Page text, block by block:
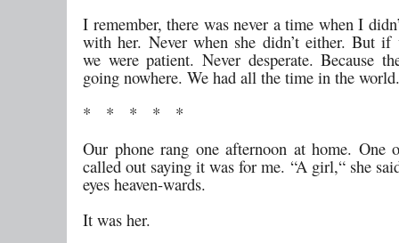
I remember, there was never a time when I
with her. Never when she didn’t either. But if
we were patient. Never desperate. Because
going nowhere. We had all the time in the world.
* * * * *
Our phone rang one afternoon at home. One
called out saying it was for me. “A girl,“ she
eyes heaven-wards.
It was her.